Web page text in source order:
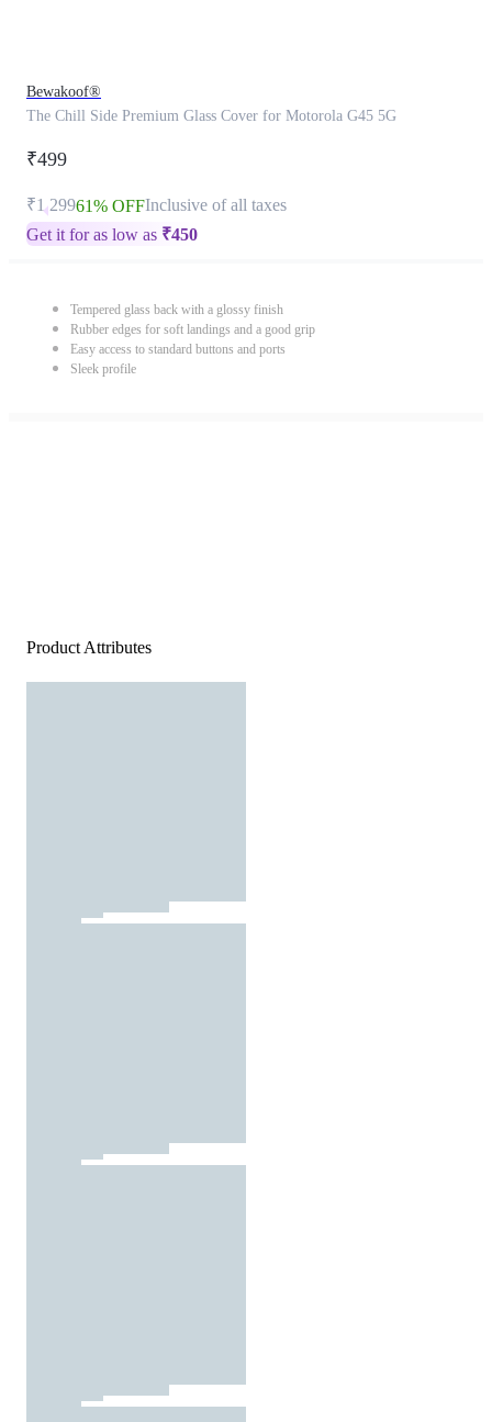
Bewakoof®
The Chill Side Premium Glass Cover for Motorola G45 5G
₹499
₹1,29961% OFFInclusive of all taxes
Get it for as low as ₹450
Tempered glass back with a glossy finish
Rubber edges for soft landings and a good grip
Easy access to standard buttons and ports
Sleek profile
Product Attributes